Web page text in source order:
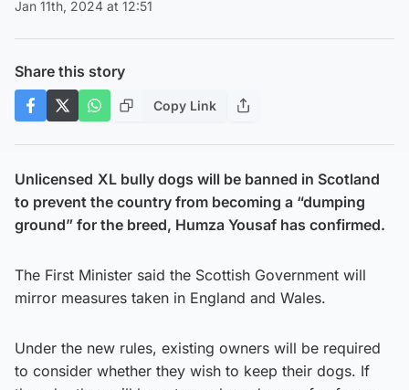
Jan 11th, 2024 at 12:51
Share this story
Copy Link
Unlicensed XL bully dogs will be banned in Scotland
to prevent the country from becoming a “dumping
ground” for the breed, Humza Yousaf has confirmed.
The First Minister said the Scottish Government will
mirror measures taken in England and Wales.
Under the new rules, existing owners will be required
to consider whether they wish to keep their dogs. If